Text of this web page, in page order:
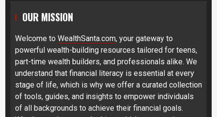
OUR MISSION
Welcome to WealthSanta.com, your gateway to
powerful wealth-building resources tailored for teens,
part-time wealth builders, and professionals alike. We
understand that financial literacy is essential at every
stage of life, which is why we offer a curated collection
of tools, guides, and insights to empower individuals
of all backgrounds to achieve their financial goals.